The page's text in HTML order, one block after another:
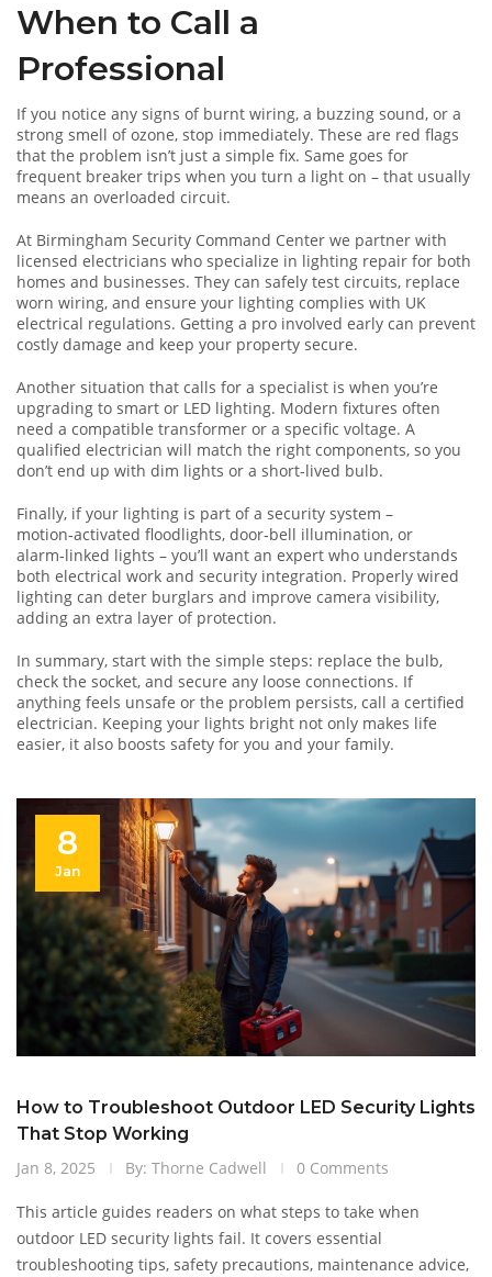
When to Call a
Professional
If you notice any signs of burnt wiring, a buzzing sound, or a
strong smell of ozone, stop immediately. These are red flags
that the problem isn’t just a simple fix. Same goes for
frequent breaker trips when you turn a light on – that usually
means an overloaded circuit.
At Birmingham Security Command Center we partner with
licensed electricians who specialize in lighting repair for both
homes and businesses. They can safely test circuits, replace
worn wiring, and ensure your lighting complies with UK
electrical regulations. Getting a pro involved early can prevent
costly damage and keep your property secure.
Another situation that calls for a specialist is when you’re
upgrading to smart or LED lighting. Modern fixtures often
need a compatible transformer or a specific voltage. A
qualified electrician will match the right components, so you
don’t end up with dim lights or a short‑lived bulb.
Finally, if your lighting is part of a security system –
motion‑activated floodlights, door‑bell illumination, or
alarm‑linked lights – you’ll want an expert who understands
both electrical work and security integration. Properly wired
lighting can deter burglars and improve camera visibility,
adding an extra layer of protection.
In summary, start with the simple steps: replace the bulb,
check the socket, and secure any loose connections. If
anything feels unsafe or the problem persists, call a certified
electrician. Keeping your lights bright not only makes life
easier, it also boosts safety for you and your family.
8
Jan
How to Troubleshoot Outdoor LED Security Lights
That Stop Working
Jan 8, 2025
By: Thorne Cadwell 0 Comments
This article guides readers on what steps to take when
outdoor LED security lights fail. It covers essential
troubleshooting tips, safety precautions, maintenance advice,